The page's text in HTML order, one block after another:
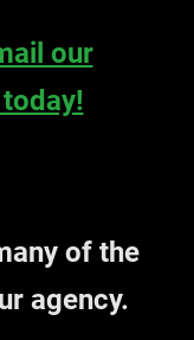
our
of the
agency.